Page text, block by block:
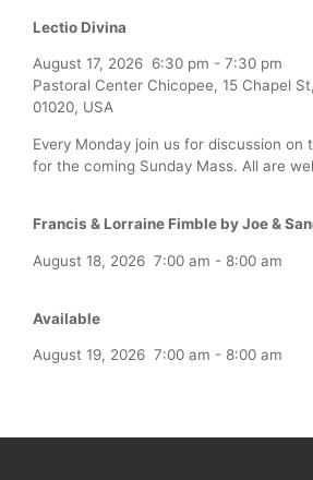
Lectio Divina
August 17, 2026 6:30 pm - 7:30 pm
Pastoral Center Chicopee, 15 Chapel
01020, USA
Every Monday join us for discussion on
for the coming Sunday Mass. All are
Francis & Lorraine Fimble by Joe &
August 18, 2026 7:00 am - 8:00 am
Available
August 19, 2026 7:00 am - 8:00 am